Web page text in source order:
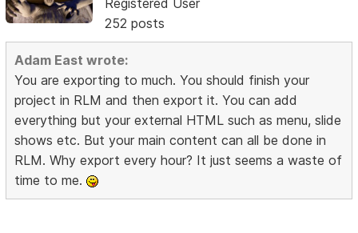
252 posts
Adam East wrote:
You are exporting to much. You should finish your
project in RLM and then export it. You can add
everything but your external HTML such as menu, slide
shows etc. But your main content can all be done in
RLM. Why export every hour? It just seems a waste of
time to me.